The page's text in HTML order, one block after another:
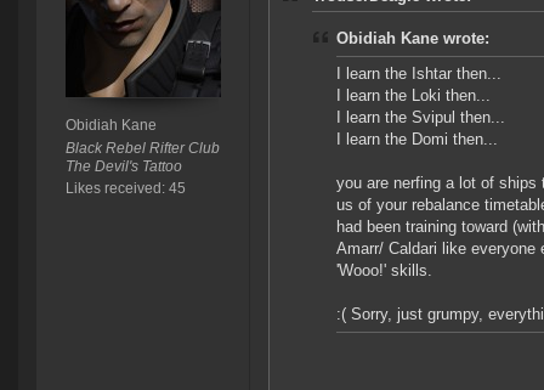
Obidiah Kane
Black Rebel Rifter Club
The Devil's Tattoo
Likes received: 45
Obidiah Kane wrote:
I learn the Ishtar then...
I learn the Loki then...
I learn the Svipul then...
I learn the Domi then...
you are nerfing a lot of
us of your rebalance
had been training toward
Amarr/ Caldari like
'Wooo!' skills.
:( Sorry, just grumpy,